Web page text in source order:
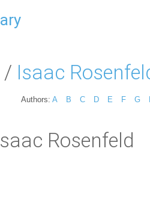
/ Isaac
Authors: A B C D E F G
Rosenfeld